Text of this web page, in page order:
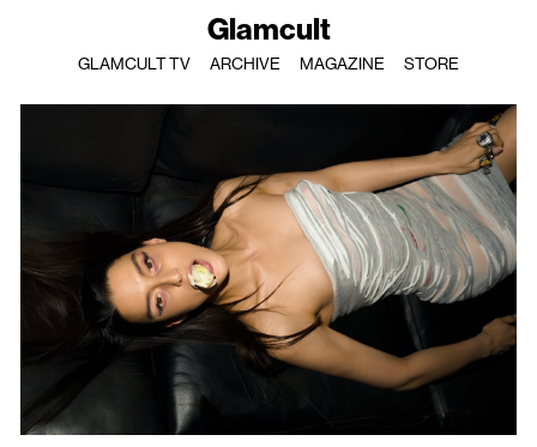
Glamcult
GLAMCULT TV ARCHIVE MAGAZINE STORE